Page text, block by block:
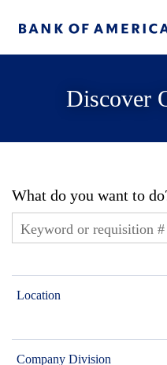
Discover
What do you want to
Location
Company Division